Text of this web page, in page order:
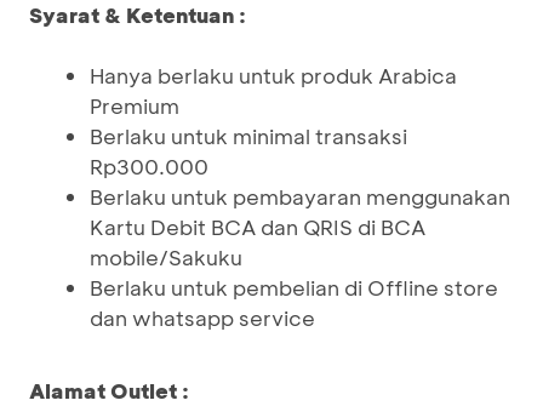
Syarat & Ketentuan :
Hanya berlaku untuk produk Arabica
Premium
Berlaku untuk minimal transaksi
Rp300.000
Berlaku untuk pembayaran menggunakan
Kartu Debit BCA dan QRIS di BCA
mobile/Sakuku
Berlaku untuk pembelian di Offline store
dan whatsapp service
Alamat Outlet :